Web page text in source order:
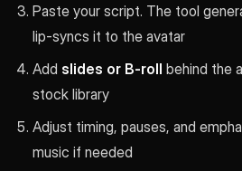
Paste your script. The tool
lip-syncs it to the avatar
Add slides or B-roll behind the
stock library
Adjust timing, pauses, and
music if needed